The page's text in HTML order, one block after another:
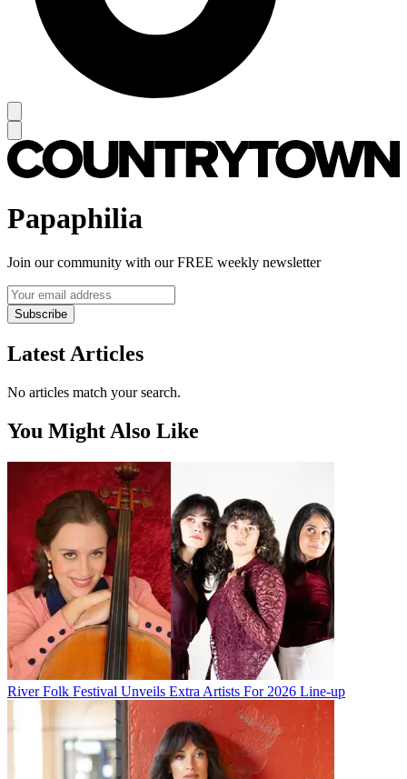
Papaphilia
Join our community with our FREE weekly newsletter
Subscribe
Latest Articles
No articles match your search.
You Might Also Like
River Folk Festival Unveils Extra Artists For 2026 Line-up